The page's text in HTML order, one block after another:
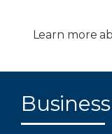
Learn more